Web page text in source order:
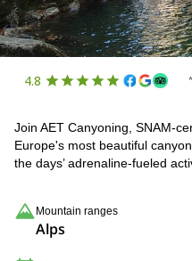
4.8
Join AET Canyoning, SNAM-
Europe's most beautiful
the days’ adrenaline-fueled
Mountain ranges
Alps